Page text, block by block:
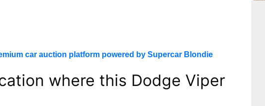
car auction platform powered by Supercar Blondie
where this Dodge Viper